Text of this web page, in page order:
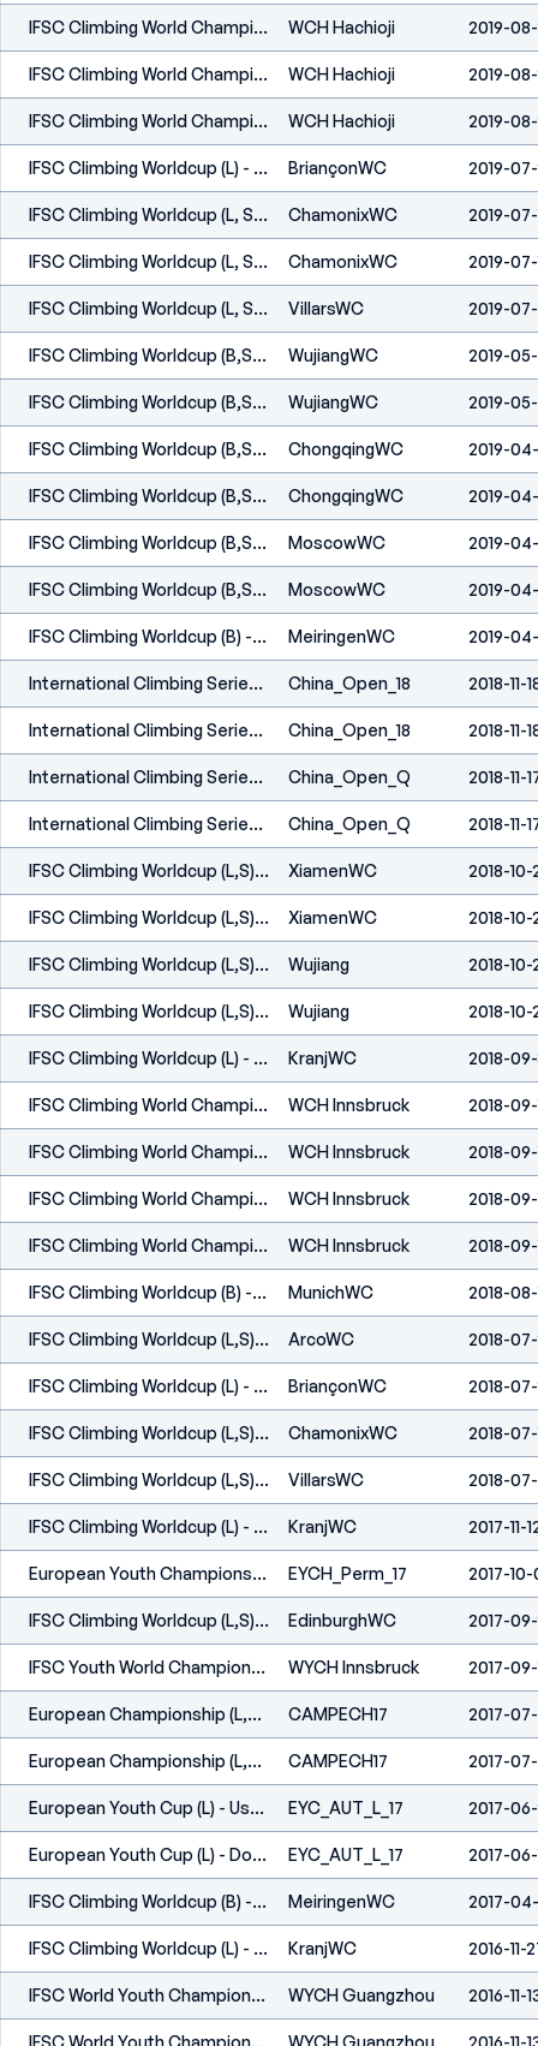
IFSC Climbing World Championships - Hachioji (JPN) 2019 WCH Hachioji 2019-08-
IFSC Climbing World Championships - Hachioji (JPN) 2019 WCH Hachioji 2019-08-
IFSC Climbing World Championships - Hachioji (JPN) 2019 WCH Hachioji 2019-08-
IFSC Climbing Worldcup (L) - Briançon (FRA) 2019 BriançonWC 2019-
IFSC Climbing Worldcup (L, S) - Chamonix (FRA) 2019 ChamonixWC 2019-07-
IFSC Climbing Worldcup (L, S) - Chamonix (FRA) 2019 ChamonixWC 2019-07-
IFSC Climbing Worldcup (L, S) - Villars (SUI) 2019 VillarsWC 2019-
IFSC Climbing Worldcup (B,S) - Wujiang (CHN) 2019 WujiangWC 2019-
IFSC Climbing Worldcup (B,S) - Wujiang (CHN) 2019 WujiangWC 2019-
IFSC Climbing Worldcup (B,S) - Chongqing (CHN) 2019 ChongqingWC 2019-
IFSC Climbing Worldcup (B,S) - Chongqing (CHN) 2019 ChongqingWC 2019-
IFSC Climbing Worldcup (B,S) - Moscow (RUS) 2019 MoscowWC 2019-
IFSC Climbing Worldcup (B,S) - Moscow (RUS) 2019 MoscowWC 2019-
IFSC Climbing Worldcup (B) - Meiringen (SUI) 2019 MeiringenWC 2019-
International Climbing Series - China Open - Guangzhou (CHN) 2018 China_Open_18 2018-11-
International Climbing Series - China Open - Guangzhou (CHN) 2018 China_Open_18 2018-11-
International Climbing Series - China Open Semifinals & Finals - Guanzhou (CHN) 2018 China_Open_Q 2018-11-
International Climbing Series - China Open Semifinals & Finals - Guanzhou (CHN) 2018 China_Open_Q 2018-11-
IFSC Climbing Worldcup (L,S) - Xiamen (CHN) 2018 XiamenWC 2018-10-
IFSC Climbing Worldcup (L,S) - Xiamen (CHN) 2018 XiamenWC 2018-10-
IFSC Climbing Worldcup (L,S) - Wujiang (CHN) 2018 Wujiang 2018-10-
IFSC Climbing Worldcup (L,S) - Wujiang (CHN) 2018 Wujiang 2018-10-
IFSC Climbing Worldcup (L) - Kranj (SLO) 2018 KranjWC 2018-
IFSC Climbing World Championships - Innsbruck (AUT) 2018 WCH Innsbruck 2018-09-
IFSC Climbing World Championships - Innsbruck (AUT) 2018 WCH Innsbruck 2018-09-
IFSC Climbing World Championships - Innsbruck (AUT) 2018 WCH Innsbruck 2018-09-
IFSC Climbing World Championships - Innsbruck (AUT) 2018 WCH Innsbruck 2018-09-
IFSC Climbing Worldcup (B) - Munich (GER) 2018 MunichWC 2018-08-
IFSC Climbing Worldcup (L,S) - Arco (ITA) 2018 ArcoWC 2018-
IFSC Climbing Worldcup (L) - Briançon (FRA) 2018 BriançonWC 2018-07-
IFSC Climbing Worldcup (L,S) - Chamonix (FRA) 2018 ChamonixWC 2018-07-
IFSC Climbing Worldcup (L,S) - Villars (SUI) 2018 VillarsWC 2018-
IFSC Climbing Worldcup (L) - Kranj (SLO) 2017 KranjWC 2017-11-
European Youth Championships (L,S) - Perm (RUS) 2017 EYCH_Perm_17 2017-10-
IFSC Climbing Worldcup (L,S) - Edinburgh (GBR) 2017 EdinburghWC 2017-
IFSC Youth World Championships - Innsbruck (AUT) - 2017 WYCH Innsbruck 2017-
European Championship (L,S) - Campitello Di Fassa (ITA) 2017 CAMPECH17 2017-
European Championship (L,S) - Campitello Di Fassa (ITA) 2017 CAMPECH17 2017-
European Youth Cup (L) - Uster (SUI) 2017 EYC_AUT_L_17 2017-
European Youth Cup (L) - Dornbirn (AUT) 2017 EYC_AUT_L_17 2017-06-
IFSC Climbing Worldcup (B) - Meiringen (SUI) 2017 MeiringenWC 2017-
IFSC Climbing Worldcup (L) - Kranj (SLO) 2016 KranjWC 2016-11-
IFSC World Youth Championships - Guangzhou (CHN) - 2016 WYCH Guangzhou 2016-11-